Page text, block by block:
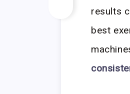
results
best